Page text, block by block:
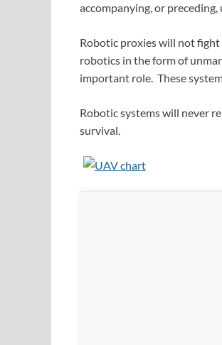
accompanying, or
Robotic proxies will not fight
robotics in the form of
important role. These
Robotic systems will never
survival.